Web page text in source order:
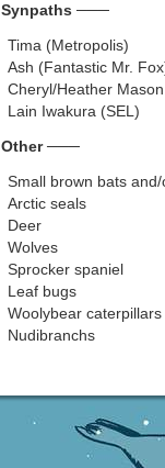
Synpaths ───
Tima (Metropolis)
Ash (Fantastic Mr.
Cheryl/Heather
Lain Iwakura (SEL)
Other───
Small brown bats
Arctic seals
Deer
Wolves
Sprocker spaniel
Leaf bugs
Woolybear caterpillars
Nudibranchs